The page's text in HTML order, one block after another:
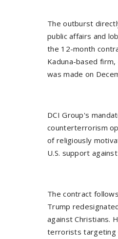
The outburst
public affairs and
the 12-month
Kaduna-based
was made on
DCI Group's
counterterrorism
of religiously
U.S. support
The contract
Trump
against Christians.
terrorists targeting